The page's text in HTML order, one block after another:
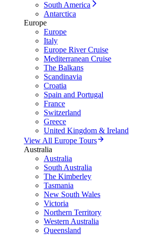
South America
Antarctica
Europe
Europe
Italy
Europe River Cruise
Mediterranean Cruise
The Balkans
Scandinavia
Croatia
Spain and Portugal
France
Switzerland
Greece
United Kingdom & Ireland
View All Europe Tours
Australia
Australia
South Australia
The Kimberley
Tasmania
New South Wales
Victoria
Northern Territory
Western Australia
Queensland